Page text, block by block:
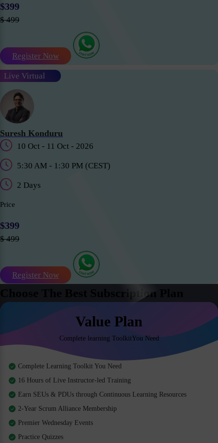
$399
$ 499
Register Now
Live Virtual
Suresh Konduru
10 Oct - 11 Oct - 2026
5:30 AM - 1:30 PM (CEST)
2 Days
Price
$399
$ 499
Register Now
Choose The Best Subscription Plan
Value Plan
Complete learning ToolkitYou Need
Complete Learning Toolkit You Need
16 Hours of Live Instructor-led Training
Earn SEUs & PDUs through Continuous Learning Resources
2-Year Scrum Alliance Membership
Premier Wednesday Events
Practice Quizzes